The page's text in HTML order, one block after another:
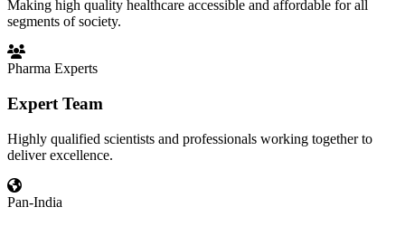
Making high quality healthcare accessible and affordable for all
segments of society.
Pharma Experts
Expert Team
Highly qualified scientists and professionals working together to
deliver excellence.
Pan-India